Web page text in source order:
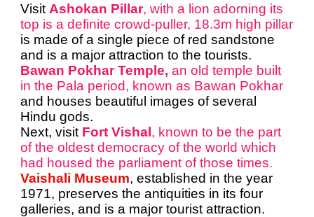
Visit Ashokan Pillar, with a lion adorning its
top is a definite crowd-puller, 18.3m high pillar
is made of a single piece of red sandstone
and is a major attraction to the tourists.
Bawan Pokhar Temple,an old temple built
in the Pala period, known as Bawan Pokhar
and houses beautiful images of several
Hindu gods.
Next, visit Fort Vishal , known to be the part
of the oldest democracy of the world which
had housed the parliament of those times.
Vaishali Museum, established in the year
1971, preserves the antiquities in its four
galleries, and is a major tourist attraction.